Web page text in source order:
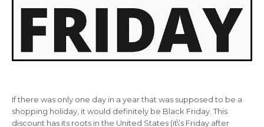
If there was only one day in a year that was supposed to be a
shopping holiday, it would definitely be Black Friday. This
discount has its roots in the United States (it\’s Friday after